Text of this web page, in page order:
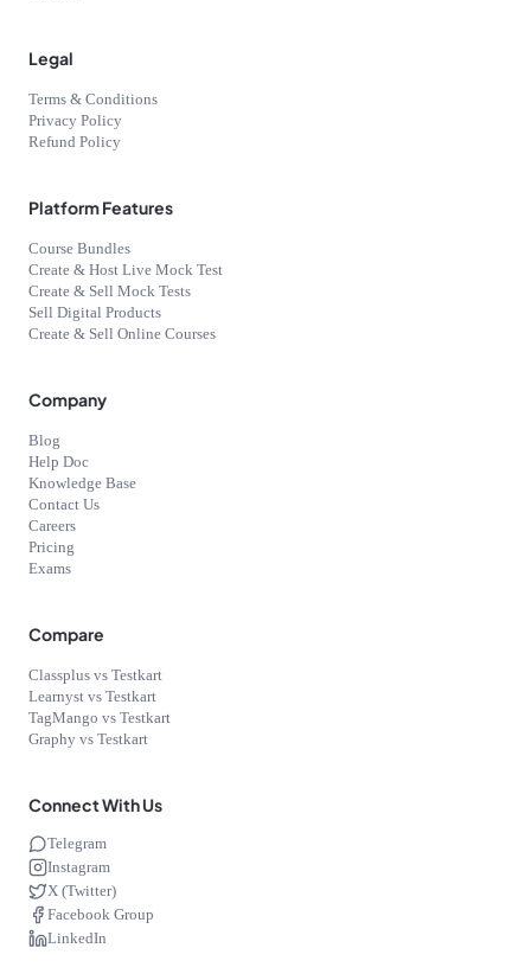
Legal
Terms & Conditions
Privacy Policy
Refund Policy
Platform Features
Course Bundles
Create & Host Live Mock Test
Create & Sell Mock Tests
Sell Digital Products
Create & Sell Online Courses
Company
Blog
Help Doc
Knowledge Base
Contact Us
Careers
Pricing
Exams
Compare
Classplus vs Testkart
Learnyst vs Testkart
TagMango vs Testkart
Graphy vs Testkart
Connect With Us
Telegram
Instagram
X (Twitter)
Facebook Group
LinkedIn